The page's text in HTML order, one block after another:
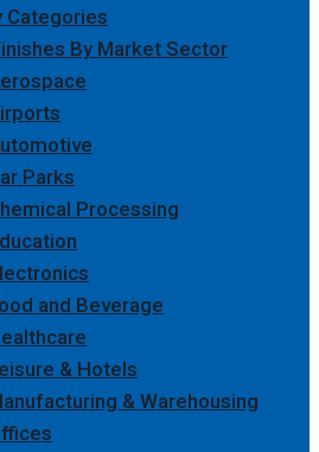
Categories
By Market Sector
Parks
Processing
and Beverage
& Hotels
& Warehousing